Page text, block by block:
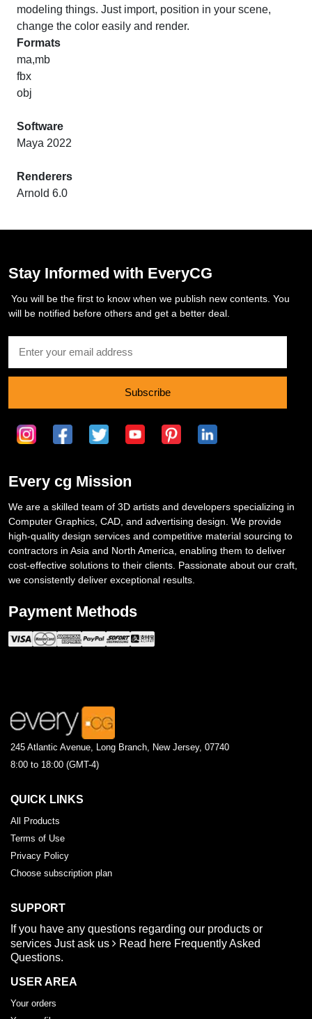
modeling things. Just import, position in your scene,
change the color easily and render.
Formats
ma,mb
fbx
obj
Software
Maya 2022
Renderers
Arnold 6.0
Stay Informed with EveryCG
You will be the first to know when we publish new contents. You
will be notified before others and get a better deal.
Subscribe
Every cg Mission
We are a skilled team of 3D artists and developers specializing in
Computer Graphics, CAD, and advertising design. We provide
high-quality design services and competitive material sourcing to
contractors in Asia and North America, enabling them to deliver
cost-effective solutions to their clients. Passionate about our craft,
we consistently deliver exceptional results.
Payment Methods
245 Atlantic Avenue, Long Branch, New Jersey, 07740
8:00 to 18:00 (GMT-4)
QUICK LINKS
All Products
Terms of Use
Privacy Policy
Choose subscription plan
SUPPORT
If you have any questions regarding our products or
services Just ask us Read here Frequently Asked
Questions.
USER AREA
Your orders